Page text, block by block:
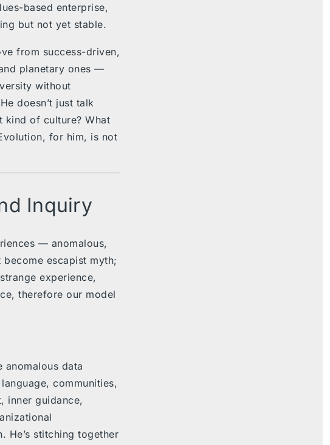
based enterprise,
but not yet stable.
from success-driven,
planetary ones —
without
doesn’t just talk
kind of culture? What
for him, is not
Inquiry
— anomalous,
escapist myth;
experience,
therefore our model
anomalous data
communities,
inner guidance,
He’s stitching together